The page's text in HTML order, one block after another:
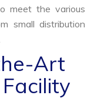
meet the various
small distribution
Art